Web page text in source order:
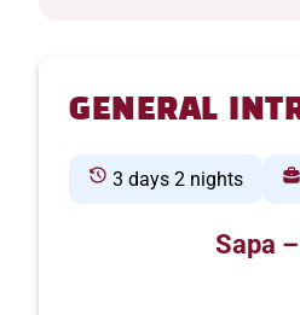
GENERAL
3 days 2 nights
Sapa